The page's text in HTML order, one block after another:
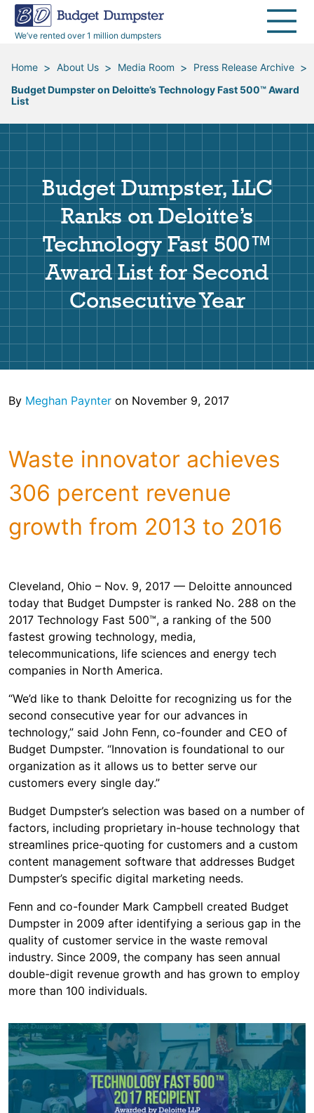
We’ve rented over 1 million dumpsters
40 Yard Dumpsters
All Service Areas
Renovation Debris Removal
Moving and Junk Removal
Roofing
Concrete Disposal
Landscaping
Demolition
Appliances
Furniture
Mattresses
Yard Waste
Concrete
Rocks
Bricks
Dumpster Permits
Blog
Media Room
Budget Dumpster Company
Home > About Us > Media Room > Press Release Archive >
Budget Dumpster on Deloitte’s Technology Fast 500™ Award
List
Budget Dumpster, LLC
Ranks on Deloitte’s
Technology Fast 500™
Award List for Second
Consecutive Year
By Meghan Paynter on November 9, 2017
Waste innovator achieves
306 percent revenue
growth from 2013 to 2016
Cleveland, Ohio – Nov. 9, 2017 — Deloitte announced
today that Budget Dumpster is ranked No. 288 on the
2017 Technology Fast 500™, a ranking of the 500
fastest growing technology, media,
telecommunications, life sciences and energy tech
companies in North America.
“We’d like to thank Deloitte for recognizing us for the
second consecutive year for our advances in
technology,” said John Fenn, co-founder and CEO of
Budget Dumpster. “Innovation is foundational to our
organization as it allows us to better serve our
customers every single day.”
Budget Dumpster’s selection was based on a number of
factors, including proprietary in-house technology that
streamlines price-quoting for customers and a custom
content management software that addresses Budget
Dumpster’s specific digital marketing needs.
Fenn and co-founder Mark Campbell created Budget
Dumpster in 2009 after identifying a serious gap in the
quality of customer service in the waste removal
industry. Since 2009, the company has seen annual
double-digit revenue growth and has grown to employ
more than 100 individuals.